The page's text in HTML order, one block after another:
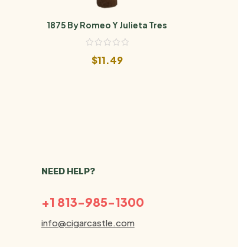
1875 By Romeo Y Julieta Tres
$11.49
NEED HELP?
+1 813-985-1300
info@cigarcastle.com